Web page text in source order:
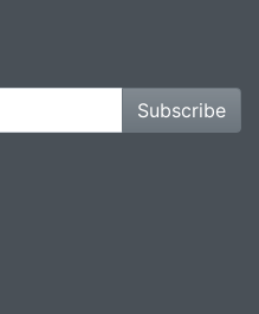
Subscribe